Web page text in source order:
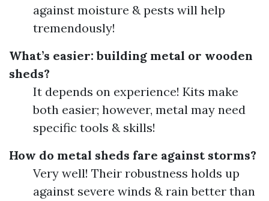
against moisture & pests will help
tremendously!
What’s easier: building metal or wooden
sheds?
It depends on experience! Kits make
both easier; however, metal may need
specific tools & skills!
How do metal sheds fare against storms?
Very well! Their robustness holds up
against severe winds & rain better than